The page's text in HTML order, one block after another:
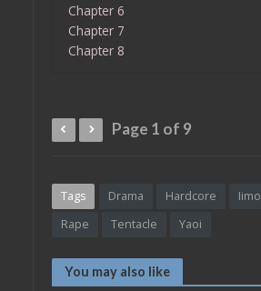
Chapter 6
Chapter 7
Chapter 8
Page 1 of 9
Tags Drama Hardcore Iimo
Rape
Tentacle Yaoi
You may also like